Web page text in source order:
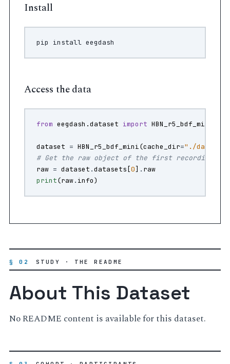
Install
pip install
Access the data
from eegdash.dataset import HBN_r5_bdf_mini
dataset = HBN_r5_bdf_mini(cache_dir="./data"
# Get the raw object of the first recording
raw = dataset .datasets [0] . raw
print(raw. info)
§ 02 STUDY · THE README
About This Dataset
No README content is available for this dataset.